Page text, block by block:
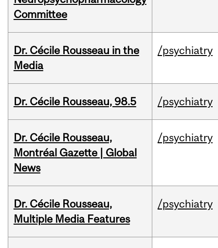
Committee
Dr. Cécile Rousseau in the
Media
/psychiatry
Dr. Cécile Rousseau, 98.5 /psychiatry
Dr. Cécile Rousseau,
Montréal Gazette | Global
News
/psychiatry
Dr. Cécile Rousseau,
Multiple Media Features
/psychiatry